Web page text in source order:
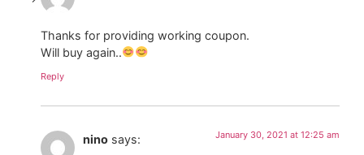
Thanks for providing working coupon.
Will buy again..
Reply
nino says: January 30, 2021 at 12:25 am